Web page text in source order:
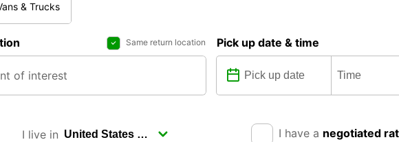
& Trucks
Same return location Pick up date & time
I live in I have a negotiated